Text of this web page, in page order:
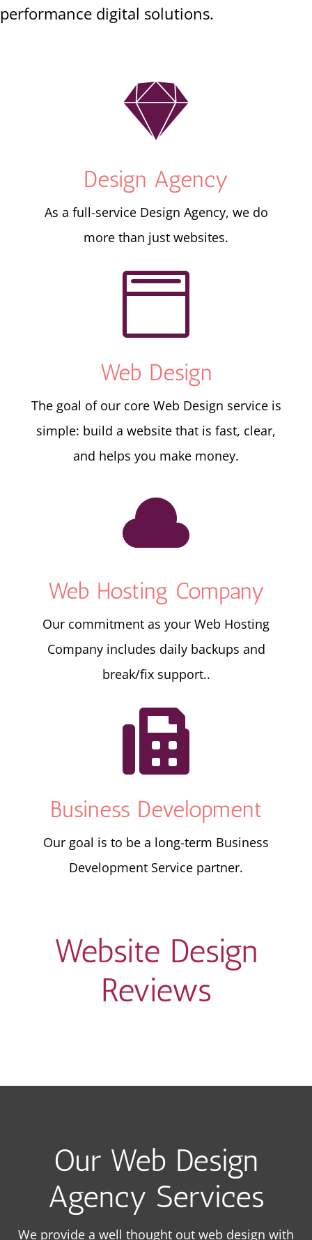
performance digital solutions.

Design Agency
As a full-service Design Agency, we do
more than just websites.

Web Design
The goal of our core Web Design service is
simple: build a website that is fast, clear,
and helps you make money.

Web Hosting Company
Our commitment as your Web Hosting
Company includes daily backups and
break/fix support..

Business Development
Our goal is to be a long-term Business
Development Service partner.
Website Design
Reviews
Our Web Design
Agency Services
We provide a well thought out web design with